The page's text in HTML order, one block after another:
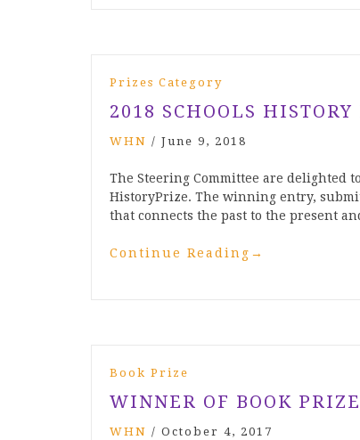
Prizes Category
2018 SCHOOLS
WHN / June 9, 2018
The Steering Committee are delighted
HistoryPrize. The winning entry,
that connects the past to the present
Continue Reading →
Book Prize
WINNER OF BOOK
WHN / October 4, 2017